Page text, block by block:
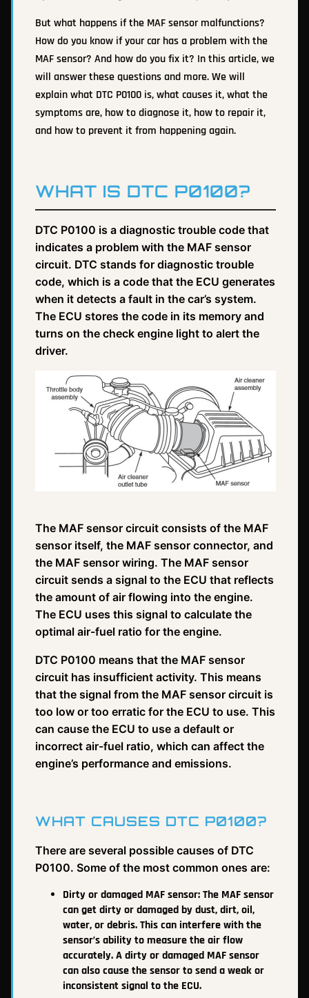
But what happens if the MAF sensor malfunctions?
How do you know if your car has a problem with the
MAF sensor? And how do you fix it? In this article, we
will answer these questions and more. We will
explain what DTC P0100 is, what causes it, what the
symptoms are, how to diagnose it, how to repair it,
and how to prevent it from happening again.
WHAT IS DTC P0100?
DTC P0100 is a diagnostic trouble code that
indicates a problem with the MAF sensor
circuit. DTC stands for diagnostic trouble
code, which is a code that the ECU generates
when it detects a fault in the car’s system.
The ECU stores the code in its memory and
turns on the check engine light to alert the
driver.
The MAF sensor circuit consists of the MAF
sensor itself, the MAF sensor connector, and
the MAF sensor wiring. The MAF sensor
circuit sends a signal to the ECU that reflects
the amount of air flowing into the engine.
The ECU uses this signal to calculate the
optimal air-fuel ratio for the engine.
DTC P0100 means that the MAF sensor
circuit has insufficient activity. This means
that the signal from the MAF sensor circuit is
too low or too erratic for the ECU to use. This
can cause the ECU to use a default or
incorrect air-fuel ratio, which can affect the
engine’s performance and emissions.
WHAT CAUSES DTC P0100?
There are several possible causes of DTC
P0100. Some of the most common ones are:
Dirty or damaged MAF sensor: The MAF sensor
can get dirty or damaged by dust, dirt, oil,
water, or debris. This can interfere with the
sensor’s ability to measure the air flow
accurately. A dirty or damaged MAF sensor
can also cause the sensor to send a weak or
inconsistent signal to the ECU.